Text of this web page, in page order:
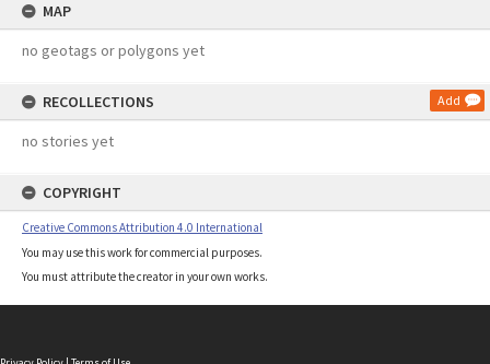
MAP
no geotags or polygons yet
RECOLLECTIONS Add
no stories yet
COPYRIGHT
Creative Commons Attribution 4.0 International
You may use this work for commercial purposes.
You must attribute the creator in your own works.